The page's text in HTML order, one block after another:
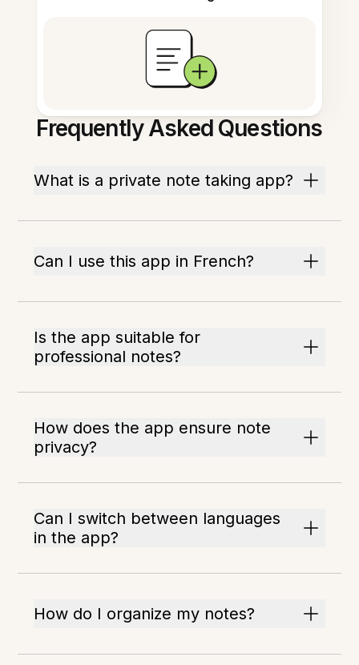
Frequently Asked Questions
What is a private note taking app?
Can I use this app in French?
Is the app suitable for
professional notes?
How does the app ensure note
privacy?
Can I switch between languages
in the app?
How do I organize my notes?